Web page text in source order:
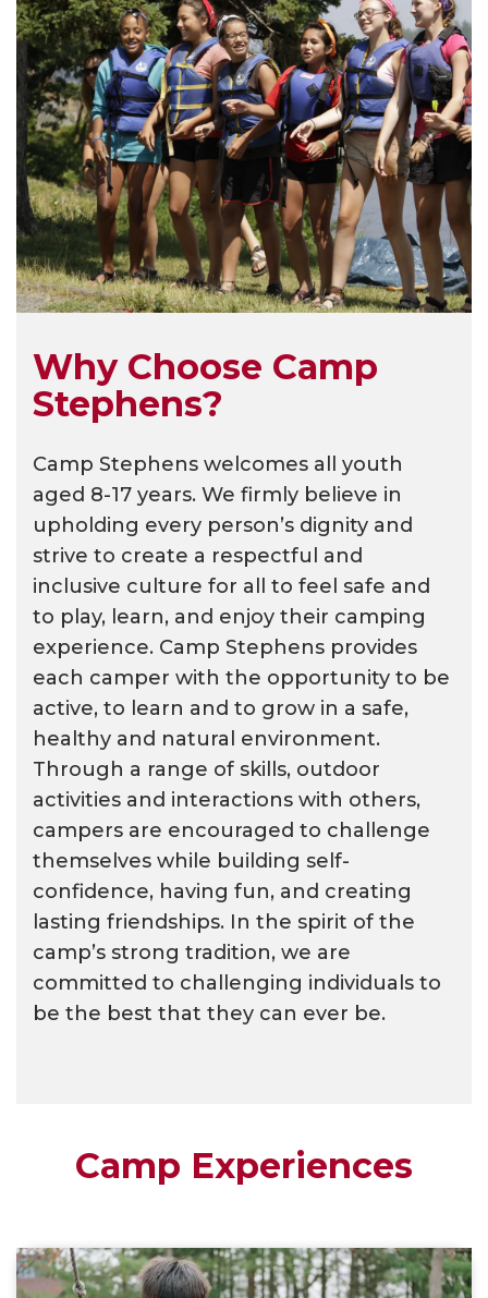
Why Choose Camp
Stephens?
Camp Stephens welcomes all youth
aged 8-17 years. We firmly believe in
upholding every person’s dignity and
strive to create a respectful and
inclusive culture for all to feel safe and
to play, learn, and enjoy their camping
experience. Camp Stephens provides
each camper with the opportunity to be
active, to learn and to grow in a safe,
healthy and natural environment.
Through a range of skills, outdoor
activities and interactions with others,
campers are encouraged to challenge
themselves while building self-
confidence, having fun, and creating
lasting friendships. In the spirit of the
camp’s strong tradition, we are
committed to challenging individuals to
be the best that they can ever be.
Camp Experiences